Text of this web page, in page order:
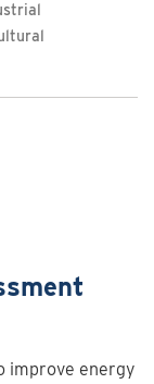
improve energy